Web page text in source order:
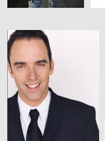
View